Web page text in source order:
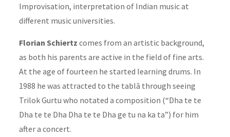
Improvisation, interpretation of Indian music at
different music universities.
Florian Schiertz comes from an artistic background,
as both his parents are active in the field of fine arts.
At the age of fourteen he started learning drums. In
1988 he was attracted to the tablā through seeing
Trilok Gurtu who notated a composition (“Dha te te
Dha te te Dha Dha te te Dha ge tu na ka ta”) for him
after a concert.